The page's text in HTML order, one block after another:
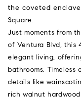
the coveted
Square.
Just moments from
of Ventura Blvd, this
elegant living,
bathrooms.
details like
rich walnut